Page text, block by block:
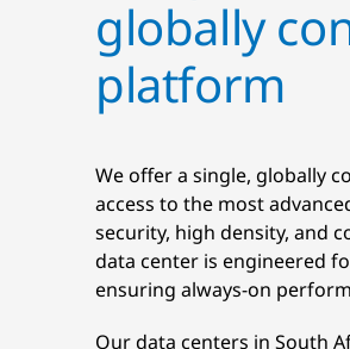
globally
platform
We offer a single, globally
access to the most
security, high density, and
data center is engineered
ensuring always-on
Our data centers in South